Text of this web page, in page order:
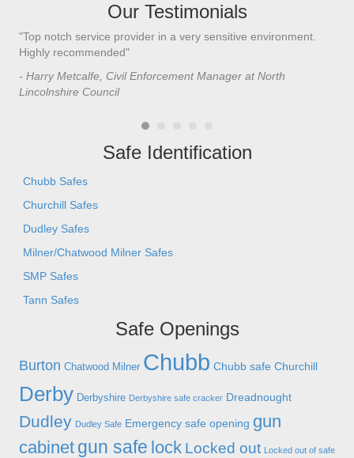
Our Testimonials
"Top notch service provider in a very sensitive environment.
Highly recommended"
- Harry Metcalfe, Civil Enforcement Manager at North
Lincolnshire Council
Safe Identification
Chubb Safes
Churchill Safes
Dudley Safes
Milner/Chatwood Milner Safes
SMP Safes
Tann Safes
Safe Openings
Burton Chatwood Milner Chubb Chubb safe Churchill
Derby Derbyshire Derbyshire safe cracker Dreadnought
Dudley Dudley Safe Emergency safe opening gun
cabinet gun safe lock Locked out Locked out of safe